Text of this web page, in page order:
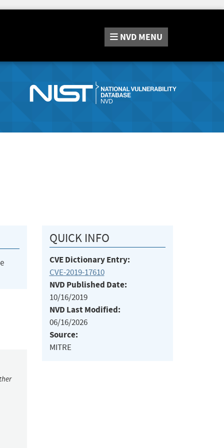
NVD MENU
QUICK INFO
CVE Dictionary Entry:
CVE-2019-17610
NVD Published Date:
10/16/2019
NVD Last Modified:
06/16/2026
Source:
MITRE